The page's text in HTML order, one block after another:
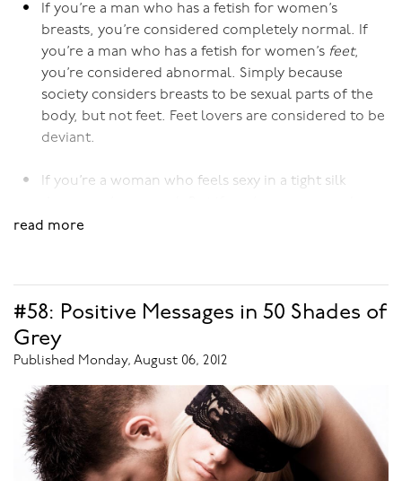
If you’re a man who has a fetish for women’s
breasts, you’re considered completely normal. If
you’re a man who has a fetish for women’s feet,
you’re considered abnormal. Simply because
society considers breasts to be sexual parts of the
body, but not feet. Feet lovers are considered to be
deviant.
If you’re a woman who feels sexy in a tight silk
feels sexy in a tight
are considered to be deviant.
If you find the sensation of a feather tickling your
skin pleasurable, you’re normal; if you find the
sensation of a leather paddle striking your skin,
you’re not. Simply because tickling sensations are
considered sexually normal, but not spanking
sensations. Spanking is considered to be deviant.
read more
#58: Positive Messages in 50 Shades of
Grey
Published Monday, August 06, 2012